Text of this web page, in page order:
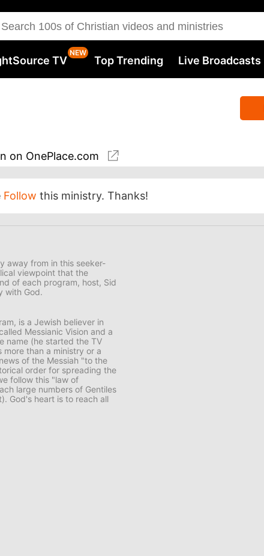
TV Top Trending Live Broadcasts
on OnePlace.com
Follow this ministry. Thanks!
away from in this seeker-
viewpoint that the
of each program, host, Sid
with God.
is a Jewish believer in
Messianic Vision and a
name (he started the TV
more than a ministry or a
of the Messiah "to the
order for spreading the
follow this "law of
large numbers of Gentiles
God's heart is to reach all